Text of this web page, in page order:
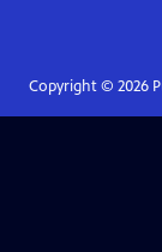
Copyright © 2026